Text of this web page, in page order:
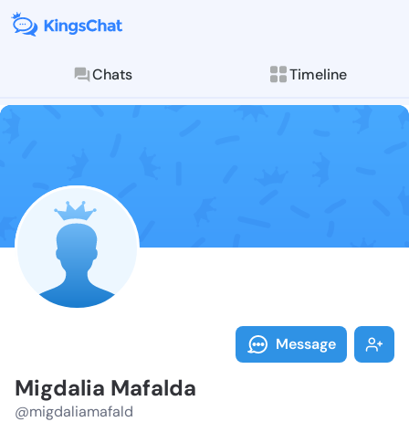
Chats Timeline
Follow
Explore posts &
Message
Migdalia Mafalda
@migdaliamafald